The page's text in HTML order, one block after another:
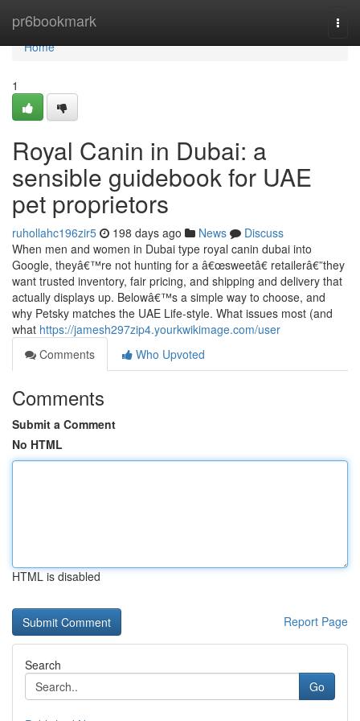
pr6bookmark
Home
Home
1
Royal Canin in Dubai: a
sensible guidebook for UAE
pet proprietors
ruhollahc196zir5 198 days ago News
Discuss
When men and women in Dubai type royal canin dubai into
Google, theyâ€™re not hunting for a â€œsweetâ€ retailerâ€”they
want trusted inventory, fair pricing, and shipping and delivery that
actually displays up. Belowâ€™s a simple way to choose, and
why Petsky matches the UAE Life-style. What issues most (and
what https://jamesh297zip4.yourkwikimage.com/user
Comments
Who Upvoted
Comments
Submit a Comment
No HTML
HTML is disabled
Report Page
Search
Go